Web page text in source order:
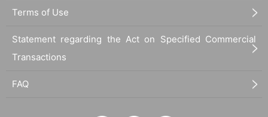
Terms of Use
Statement regarding the Act on Specified Commercial
Transactions
FAQ